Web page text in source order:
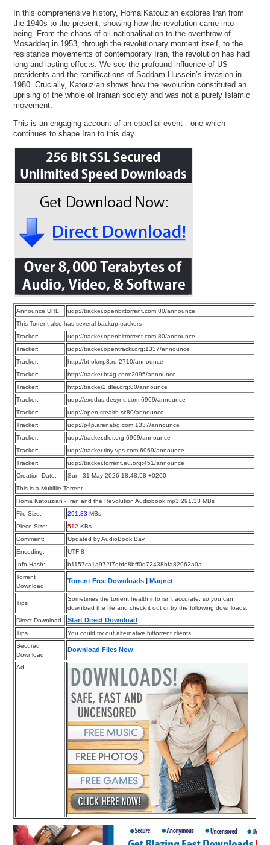
In this comprehensive history, Homa Katouzian explores Iran from
the 1940s to the present, showing how the revolution came into
being. From the chaos of oil nationalisation to the overthrow of
Mosaddeq in 1953, through the revolutionary moment itself, to the
resistance movements of contemporary Iran, the revolution has had
long and lasting effects. We see the profound influence of US
presidents and the ramifications of Saddam Hussein’s invasion in
1980. Crucially, Katouzian shows how the revolution constituted an
uprising of the whole of Iranian society and was not a purely Islamic
movement.
This is an engaging account of an epochal event—one which
continues to shape Iran to this day.
Announce URL:
udp://tracker.openbittorrent.com:80/announce
This Torrent also has several backup trackers
Tracker:
udp://tracker.openbittorrent.com:80/announce
Tracker:
udp://tracker.opentrackr.org:1337/announce
Tracker:
http://bt.okmp3.ru:2710/announce
Tracker:
http://tracker.bt4g.com:2095/announce
Tracker:
http://tracker2.dler.org:80/announce
Tracker:
udp://exodus.desync.com:6969/announce
Tracker:
udp://open.stealth.si:80/announce
Tracker:
udp://p4p.arenabg.com:1337/announce
Tracker:
udp://tracker.dler.org:6969/announce
Tracker:
udp://tracker.tiny-vps.com:6969/announce
Tracker:
udp://tracker.torrent.eu.org:451/announce
Creation Date:
Sun, 31 May 2026 18:48:58 +0200
This is a Multifile Torrent
Homa Katouzian - Iran and the Revolution Audiobook.mp3 291.33 MBs
File Size:
291.33 MBs
Piece Size:
512 KBs
Comment:
Updated by AudioBook Bay
Encoding:
UTF-8
Info Hash:
b1157ca1a972f7ebfe8bff0d72438bfa82962a0a
Torrent
Download
Torrent Free Downloads |Magnet
Tips
Sometimes the torrent health info isn’t accurate, so you can
download the file and check it out or try the following downloads.
Direct Download
Start Direct Download
Tips
You could try out alternative bittorrent clients.
Secured
Download
Download Files Now
Ad